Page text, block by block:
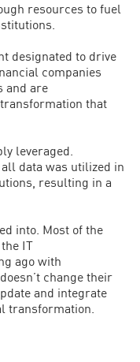
resources to fuel
designated to drive
companies
and are
that
leveraged.
data was utilized in
resulting in a
into. Most of the
IT
ago with
change their
and integrate
transformation.